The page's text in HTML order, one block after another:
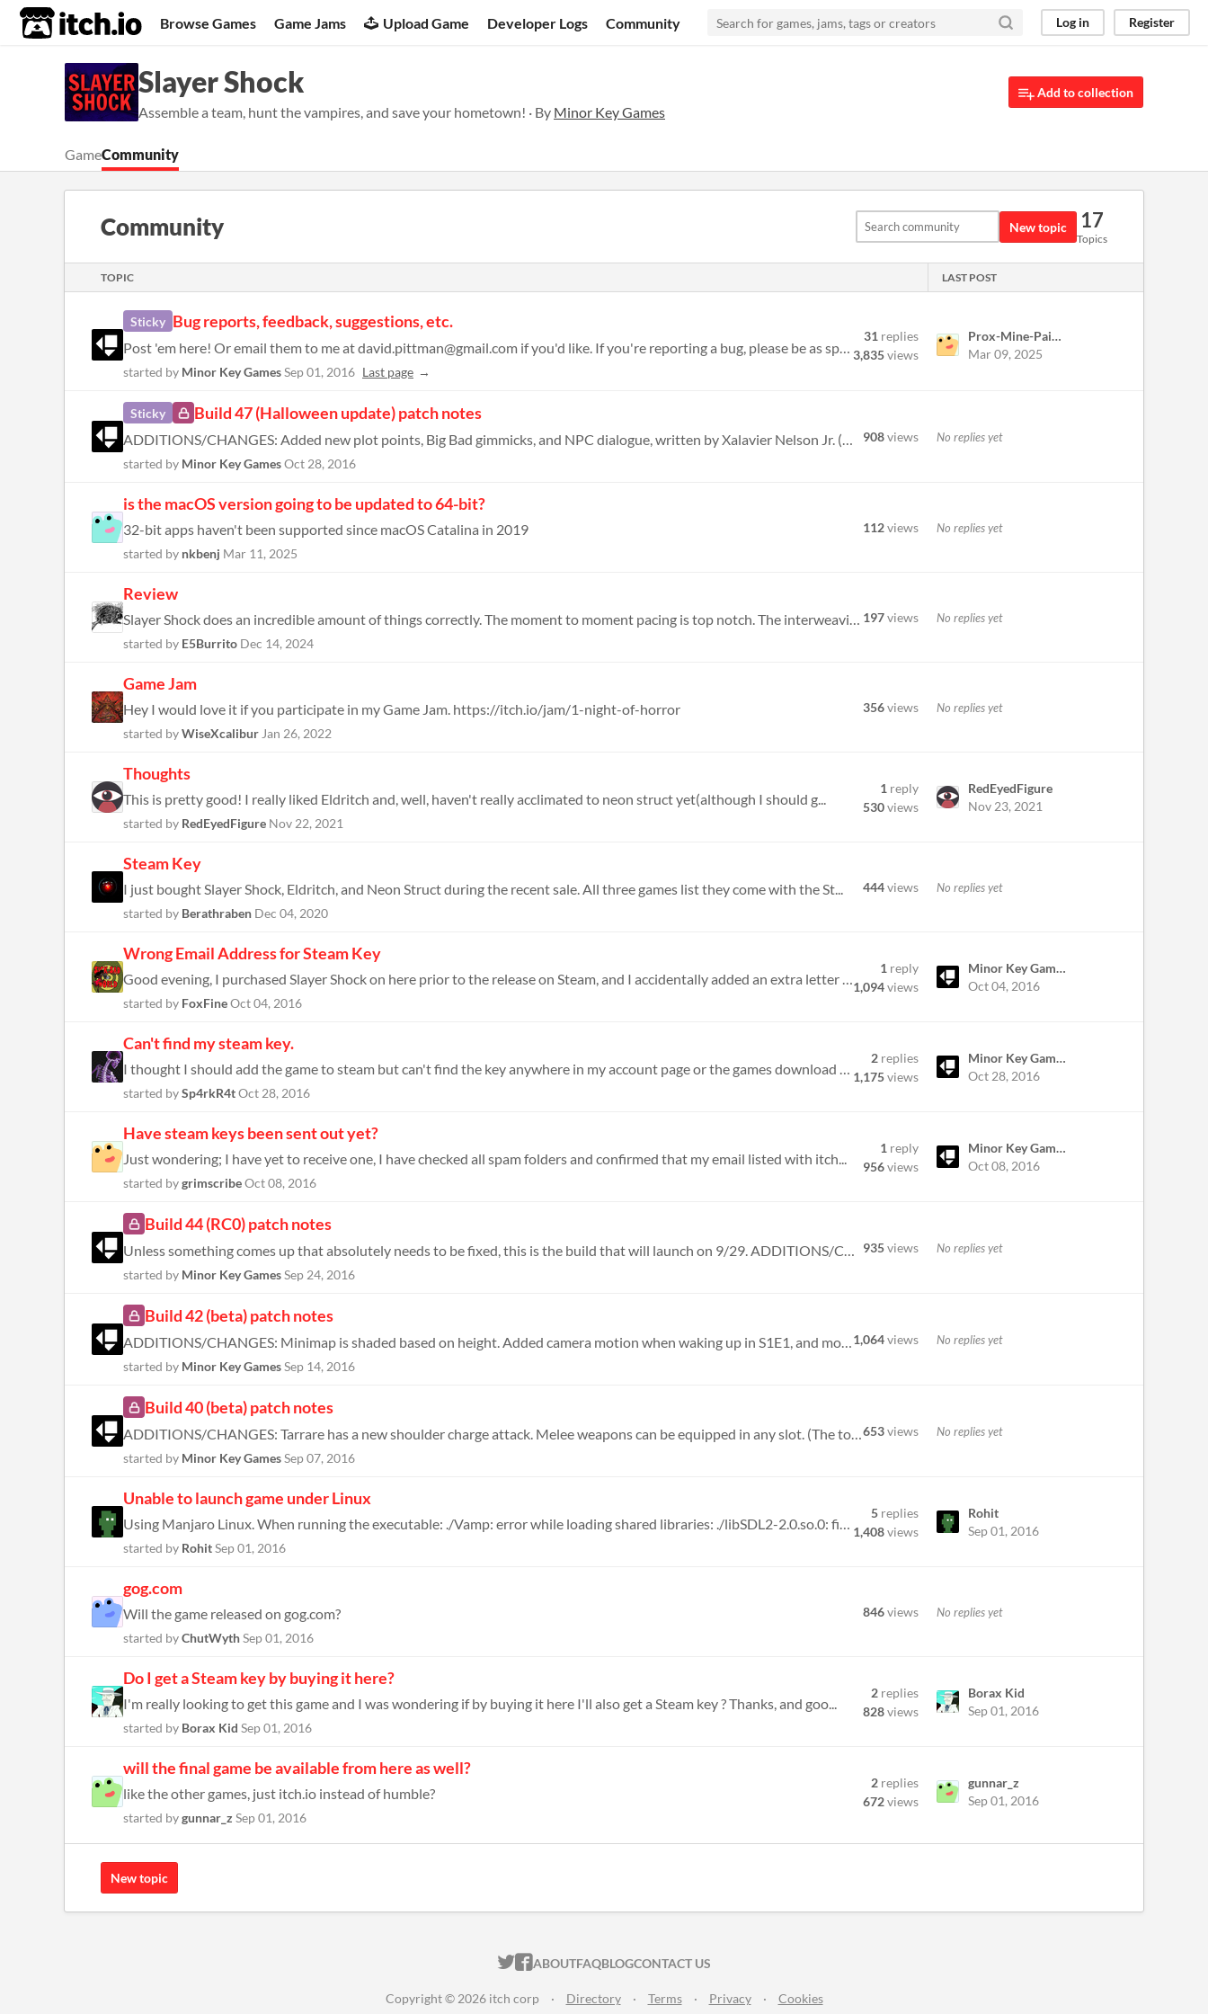
itch.io Browse Games Game Jams Upload Game Developer Logs Community Log in Register
Slayer Shock
Assemble a team, hunt the vampires, and save your hometown! · By Minor Key Games
Add to collection
GameCommunity
Community New topic 17
Topics
TOPIC LAST POST
Sticky Bug reports, feedback, suggestions, etc.
Post 'em here! Or email them to me at david.pittman@gmail.com if you'd like. If you're reporting a bug, please be as spe...
started by Minor Key GamesSep 01, 2016 Last page
31 replies
3,835views
Prox-Mine-Painter
Mar 09, 2025
Sticky Build 47 (Halloween update) patch notes
ADDITIONS/CHANGES: Added new plot points, Big Bad gimmicks, and NPC dialogue, written by Xalavier Nelson Jr. (@WritNelso...
started by Minor Key GamesOct 28, 2016
908views No replies yet
is the macOS version going to be updated to 64-bit?
32-bit apps haven't been supported since macOS Catalina in 2019
started by nkbenj Mar 11, 2025
112views No replies yet
Review
Slayer Shock does an incredible amount of things correctly. The moment to moment pacing is top notch. The interweaving o...
started by E5Burrito Dec 14, 2024
197views No replies yet
Game Jam
Hey I would love it if you participate in my Game Jam. https://itch.io/jam/1-night-of-horror
started byWiseXcalibur Jan 26, 2022
356views No replies yet
Thoughts
This is pretty good! I really liked Eldritch and, well, haven't really acclimated to neon struct yet(although I should g...
started by RedEyedFigure Nov 22, 2021
1 reply
530views
RedEyedFigure
Nov 23, 2021
Steam Key
I just bought Slayer Shock, Eldritch, and Neon Struct during the recent sale. All three games list they come with the St...
started by Berathraben Dec 04, 2020
444views No replies yet
Wrong Email Address for Steam Key
Good evening, I purchased Slayer Shock on here prior to the release on Steam, and I accidentally added an extra letter t...
started by FoxFineOct 04, 2016
1 reply
1,094views
Minor Key Games
Oct 04, 2016
Can't find my steam key.
I thought I should add the game to steam but can't find the key anywhere in my account page or the games download page...
started bySp4rkR4tOct 28, 2016
2 replies
1,175views
Minor Key Games
Oct 28, 2016
Have steam keys been sent out yet?
Just wondering; I have yet to receive one, I have checked all spam folders and confirmed that my email listed with itch...
started bygrimscribeOct 08, 2016
1 reply
956views
Minor Key Games
Oct 08, 2016
Build 44 (RC0) patch notes
Unless something comes up that absolutely needs to be fixed, this is the build that will launch on 9/29. ADDITIONS/CHANG...
started by Minor Key GamesSep 24, 2016
935views No replies yet
Build 42 (beta) patch notes
ADDITIONS/CHANGES: Minimap is shaded based on height. Added camera motion when waking up in S1E1, and moved actors aroun...
started by Minor Key GamesSep 14, 2016
1,064views No replies yet
Build 40 (beta) patch notes
ADDITIONS/CHANGES: Tarrare has a new shoulder charge attack. Melee weapons can be equipped in any slot. (The top slot is...
started by Minor Key GamesSep 07, 2016
653views No replies yet
Unable to launch game under Linux
Using Manjaro Linux. When running the executable: ./Vamp: error while loading shared libraries: ./libSDL2-2.0.so.0: file...
started by RohitSep 01, 2016
5 replies
1,408views
Rohit
Sep 01, 2016
gog.com
Will the game released on gog.com?
started byChutWythSep 01, 2016
846views No replies yet
Do I get a Steam key by buying it here?
I'm really looking to get this game and I was wondering if by buying it here I'll also get a Steam key ? Thanks, and goo...
started by Borax Kid Sep 01, 2016
2 replies
828views
Borax Kid
Sep 01, 2016
will the final game be available from here as well?
like the other games, just itch.io instead of humble?
started bygunnar_z Sep 01, 2016
2 replies
672views
gunnar_z
Sep 01, 2016
New topic
ITCH.IO ON TWITTER
ITCH.IO ON FACEBOOK
ABOUTFAQBLOGCONTACT US
Copyright © 2026 itch corp · Directory · Terms · Privacy · Cookies